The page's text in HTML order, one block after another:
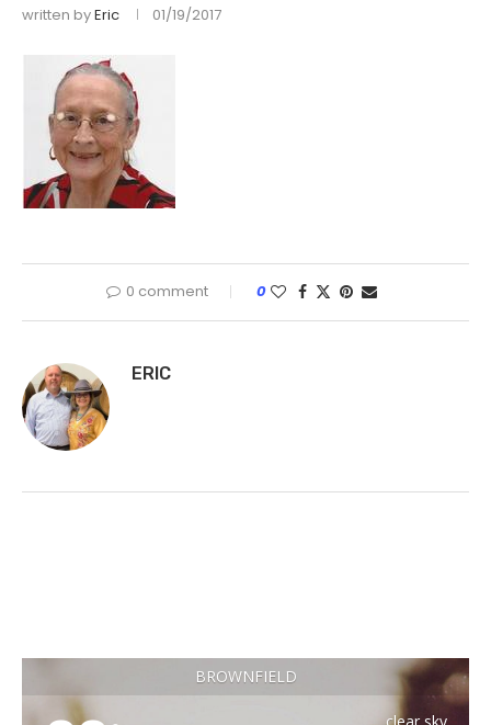
written byEric 01/19/2017
0 comment 0
ERIC
BROWNFIELD